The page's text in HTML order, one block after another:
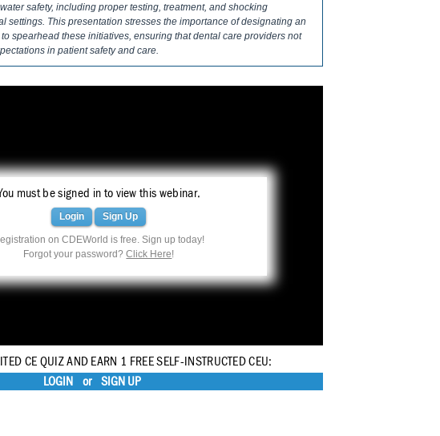
safety, including proper testing, treatment, and shocking
settings. This presentation stresses the importance of designating an
spearhead these initiatives, ensuring that dental care providers not
in patient safety and care.
must be signed in to view this webinar.
Login Sign Up
on CDEWorld is free. Sign up today!
Forgot your password?Click Here!
CE QUIZ AND EARN 1 FREE SELF-INSTRUCTED CEU:
LOGIN
or SIGN UP